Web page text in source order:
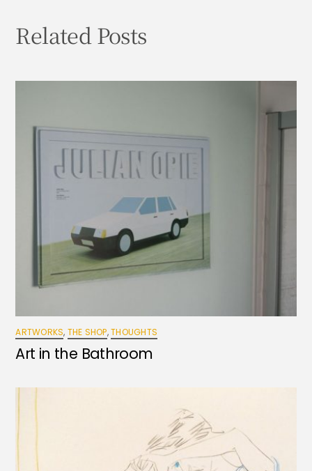
Related Posts
ARTWORKS, THE SHOP,THOUGHTS
Art in the Bathroom